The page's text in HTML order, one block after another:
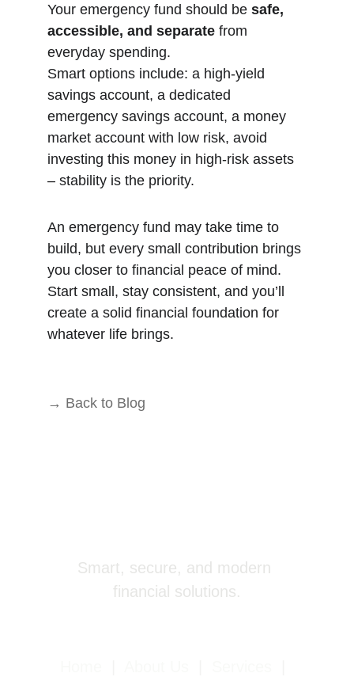
Your emergency fund should be safe,
accessible, and separate from
everyday spending.
Smart options include: a high-yield
savings account, a dedicated
emergency savings account, a money
market account with low risk, avoid
investing this money in high-risk assets
– stability is the priority.
An emergency fund may take time to
build, but every small contribution brings
you closer to financial peace of mind.
Start small, stay consistent, and you’ll
create a solid financial foundation for
whatever life brings.
→ Back to Blog
Smart, secure, and modern
financial solutions.